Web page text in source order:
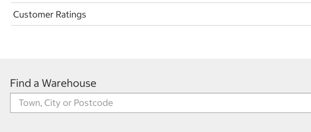
Customer Ratings
Find a Warehouse